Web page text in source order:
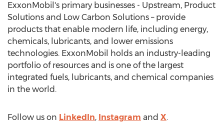
ExxonMobil's primary businesses - Upstream, Product
Solutions and Low Carbon Solutions – provide
products that enable modern life, including energy,
chemicals, lubricants, and lower emissions
technologies. ExxonMobil holds an industry-leading
portfolio of resources and is one of the largest
integrated fuels, lubricants, and chemical companies
in the world.
Follow us on LinkedIn, Instagram and X.